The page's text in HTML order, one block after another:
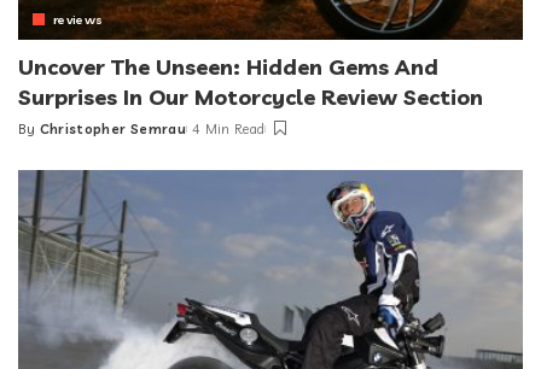
reviews
Uncover The Unseen: Hidden Gems And
Surprises In Our Motorcycle Review Section
Posted
By Christopher Semrau 4 Min Read